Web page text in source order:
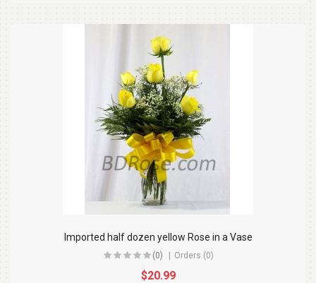
Imported half dozen yellow Rose in a Vase
(0) Orders (0)
$20.99